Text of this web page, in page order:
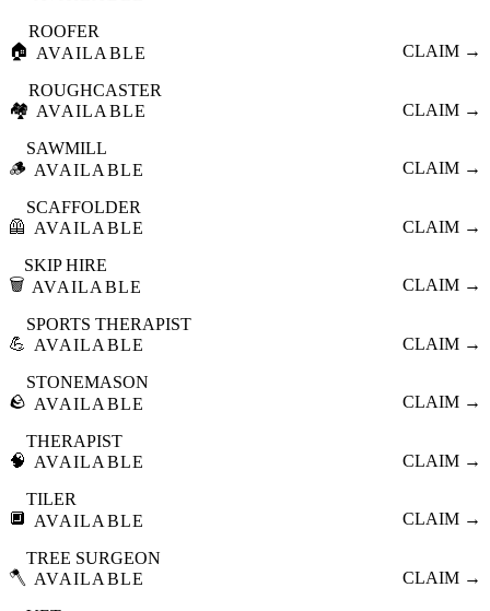
🏠
ROOFER
AVAILABLE
CLAIM →
🏘️
ROUGHCASTER
AVAILABLE
CLAIM →
🪵
SAWMILL
AVAILABLE
CLAIM →
🦺
SCAFFOLDER
AVAILABLE
CLAIM →
🗑️
SKIP HIRE
AVAILABLE
CLAIM →
💪
SPORTS THERAPIST
AVAILABLE
CLAIM →
🪨
STONEMASON
AVAILABLE
CLAIM →
🧠
THERAPIST
AVAILABLE
CLAIM →
🔲
TILER
AVAILABLE
CLAIM →
🪓
TREE SURGEON
AVAILABLE
CLAIM →